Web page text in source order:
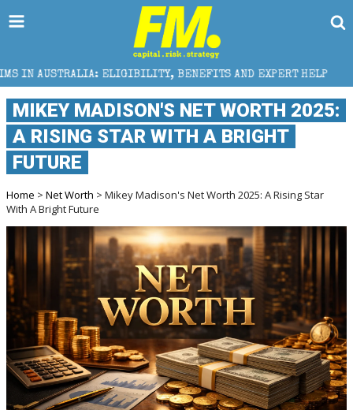
BENEFITS AND EXPERT HELP THE SEC
MIKEY MADISON'S NET WORTH 2025:
A RISING STAR WITH A BRIGHT
FUTURE
Home > Net Worth > Mikey Madison's Net Worth 2025: A Rising Star
With A Bright Future